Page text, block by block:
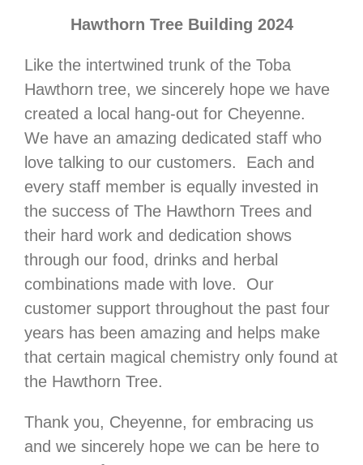
Hawthorn Tree Building 2024
Like the intertwined trunk of the Toba
Hawthorn tree, we sincerely hope we have
created a local hang-out for Cheyenne.
We have an amazing dedicated staff who
love talking to our customers. Each and
every staff member is equally invested in
the success of The Hawthorn Trees and
their hard work and dedication shows
through our food, drinks and herbal
combinations made with love. Our
customer support throughout the past four
years has been amazing and helps make
that certain magical chemistry only found at
the Hawthorn Tree.
Thank you, Cheyenne, for embracing us
and we sincerely hope we can be here to